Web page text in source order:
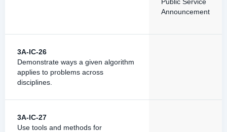
Announcement
3A-IC-26
Demonstrate ways a given algorithm
applies to problems across
disciplines.
3A-IC-27
Use tools and methods for